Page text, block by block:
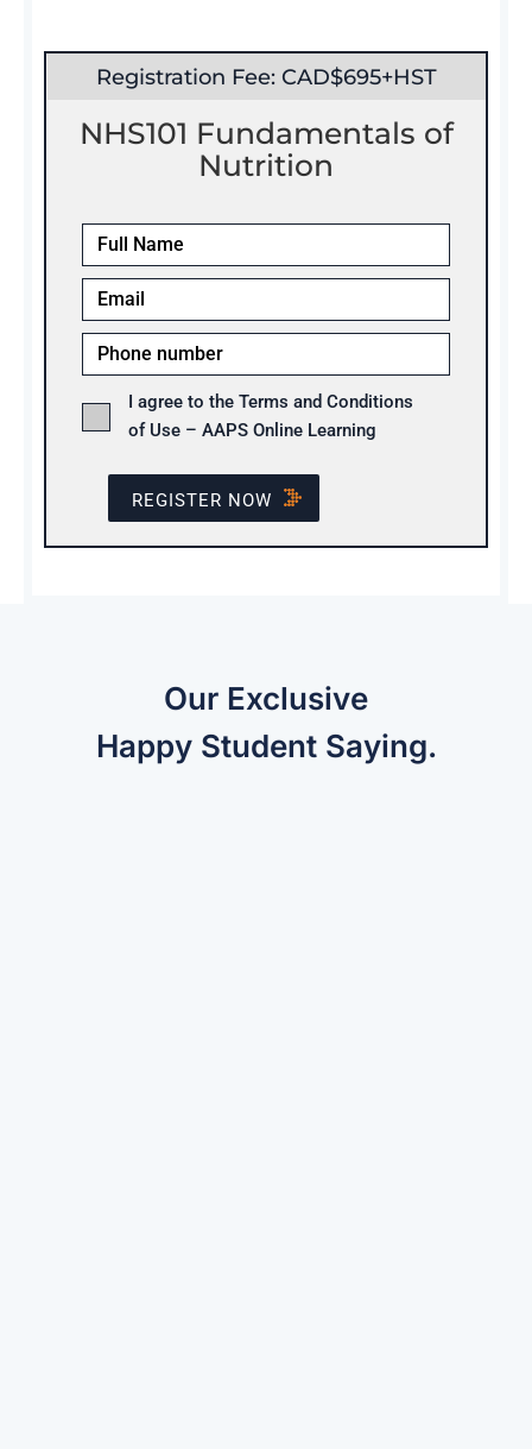
Registration Fee: CAD$695+HST
NHS101 Fundamentals of
Nutrition
I agree to the Terms and Conditions
of Use – AAPS Online Learning
REGISTER NOW
Our Exclusive
Happy Student Saying.